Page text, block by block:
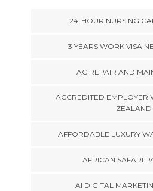
24-HOUR NURSING
3 YEARS WORK VISA
AC REPAIR AND
ACCREDITED EMPLOYER
ZEALAND
AFFORDABLE LUXURY
AFRICAN SAFARI
AI DIGITAL